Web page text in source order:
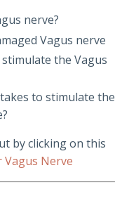
nerve?
Vagus nerve
stimulate the Vagus
to stimulate the
by clicking on this
Vagus Nerve